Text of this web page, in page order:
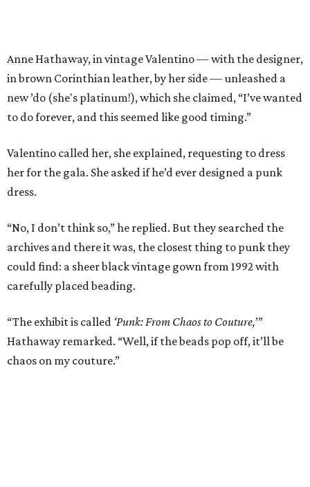
Anne Hathaway, in vintage Valentino — with the designer,
in brown Corinthian leather, by her side — unleashed a
new ’do (she's platinum!), which she claimed, “I’ve wanted
to do forever, and this seemed like good timing.”
Valentino called her, she explained, requesting to dress
her for the gala. She asked if he’d ever designed a punk
dress.
“No, I don’t think so,” he replied. But they searched the
archives and there it was, the closest thing to punk they
could find: a sheer black vintage gown from 1992 with
carefully placed beading.
“The exhibit is called ‘Punk: From Chaos to Couture,’”
Hathaway remarked. “Well, if the beads pop off, it’ll be
chaos on my couture.”